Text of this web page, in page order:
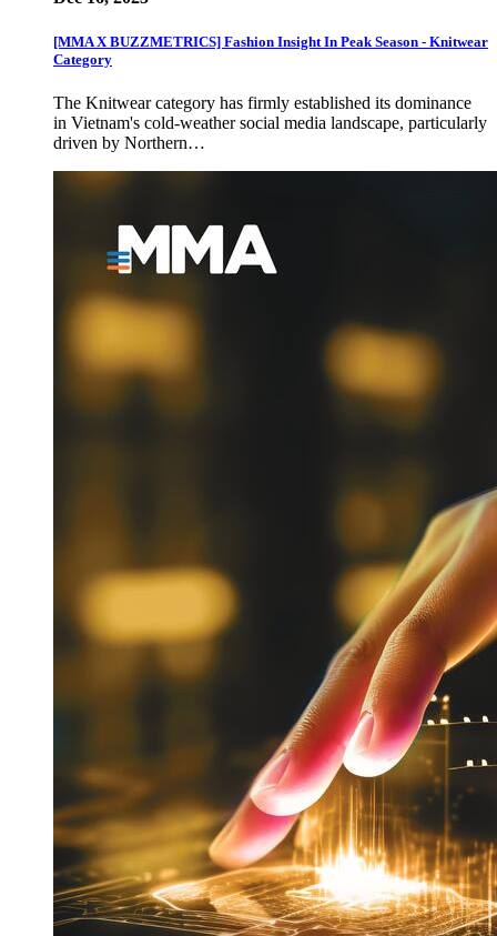
[MMA X BUZZMETRICS] Fashion Insight In Peak Season - Knitwear
Category
The Knitwear category has firmly established its dominance
in Vietnam's cold-weather social media landscape, particularly
driven by Northern…